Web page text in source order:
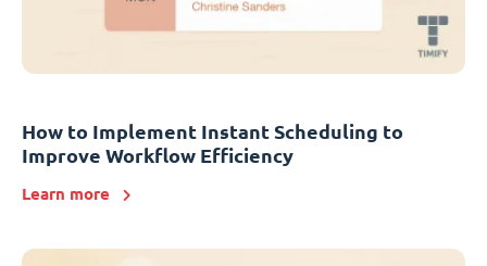
How to Implement Instant Scheduling to
Improve Workflow Efficiency
Learn more